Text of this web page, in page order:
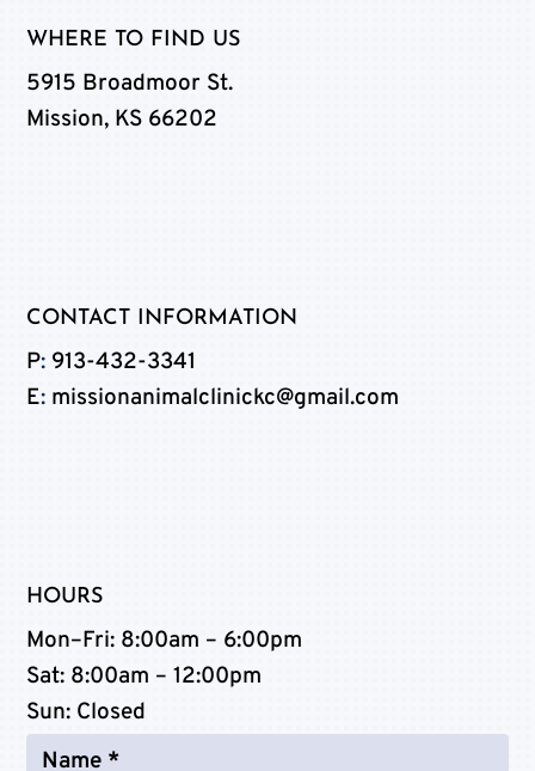
WHERE TO FIND US
5915 Broadmoor St.
Mission, KS 66202
CONTACT INFORMATION
P: 913-432-3341
E: missionanimalclinickc@gmail.com
HOURS
Mon–Fri: 8:00am – 6:00pm
Sat: 8:00am – 12:00pm
Sun: Closed
Name *